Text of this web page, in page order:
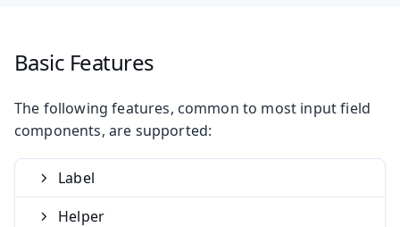
Basic Features
The following features, common to most input field
components, are supported:
Label
Helper